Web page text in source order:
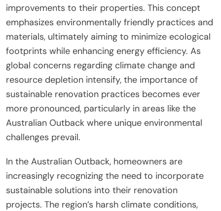
improvements to their properties. This concept
emphasizes environmentally friendly practices and
materials, ultimately aiming to minimize ecological
footprints while enhancing energy efficiency. As
global concerns regarding climate change and
resource depletion intensify, the importance of
sustainable renovation practices becomes ever
more pronounced, particularly in areas like the
Australian Outback where unique environmental
challenges prevail.
In the Australian Outback, homeowners are
increasingly recognizing the need to incorporate
sustainable solutions into their renovation
projects. The region’s harsh climate conditions,